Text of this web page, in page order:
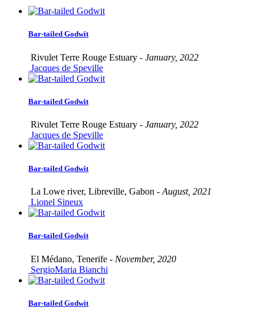
Bar-tailed Godwit
Rivulet Terre Rouge Estuary - January, 2022
Jacques de Speville
Bar-tailed Godwit
Rivulet Terre Rouge Estuary - January, 2022
Jacques de Speville
Bar-tailed Godwit
La Lowe river, Libreville, Gabon - August, 2021
Lionel Sineux
Bar-tailed Godwit
El Médano, Tenerife - November, 2020
SergioMaria Bianchi
Bar-tailed Godwit